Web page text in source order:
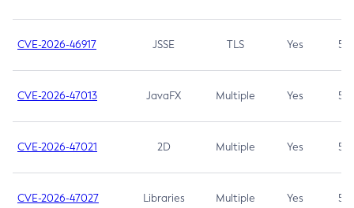
CVE-2026-46917 JSSE TLS Yes 5.3
CVE-2026-47013 JavaFX Multiple Yes 5.3
CVE-2026-47021 2D Multiple Yes 5.3
CVE-2026-47027 Libraries Multiple Yes 5.3